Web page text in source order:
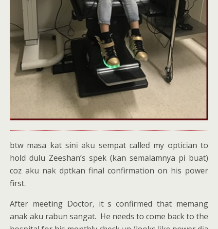
btw masa kat sini aku sempat called my optician to
hold dulu Zeeshan’s spek (kan semalamnya pi buat)
coz aku nak dptkan final confirmation on his power
first.
After meeting Doctor, it s confirmed that memang
anak aku rabun sangat. He needs to come back to the